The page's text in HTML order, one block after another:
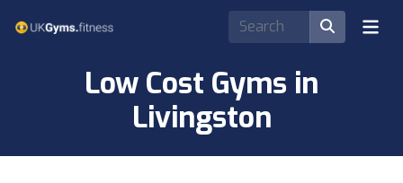
Low Cost Gyms in
Livingston